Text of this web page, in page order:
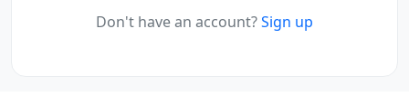
Don't have an account?Sign up